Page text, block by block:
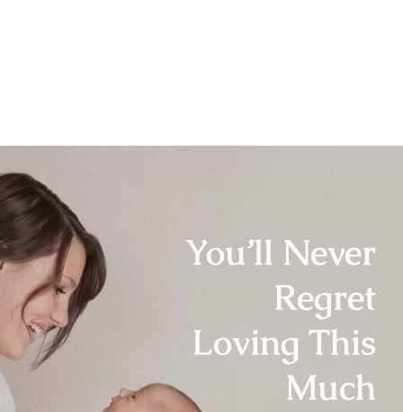
You’ll Never
Regret
Loving This
Much